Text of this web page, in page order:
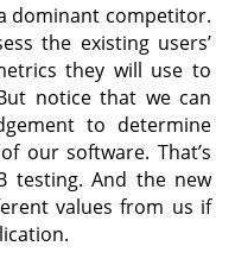
dominant competitor.
the existing users’
they will use to
notice that we can
to determine
our software. That’s
testing. And the new
values from us if